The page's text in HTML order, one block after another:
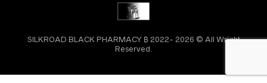
SILKROAD BLACK PHARMACY ₿ 2022- 2026 © All Wright
Reserved.